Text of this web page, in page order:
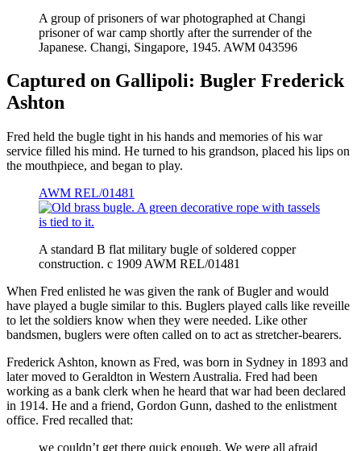
A group of prisoners of war photographed at Changi
prisoner of war camp shortly after the surrender of the
Japanese. Changi, Singapore, 1945. AWM 043596
Captured on Gallipoli: Bugler Frederick
Ashton
Fred held the bugle tight in his hands and memories of his war
service filled his mind. He turned to his grandson, placed his lips on
the mouthpiece, and began to play.
AWM REL/01481
A standard B flat military bugle of soldered copper
construction. c 1909 AWM REL/01481
When Fred enlisted he was given the rank of Bugler and would
have played a bugle similar to this. Buglers played calls like reveille
to let the soldiers know when they were needed. Like other
bandsmen, buglers were often called on to act as stretcher-bearers.
Frederick Ashton, known as Fred, was born in Sydney in 1893 and
later moved to Geraldton in Western Australia. Fred had been
working as a bank clerk when he heard that war had been declared
in 1914. He and a friend, Gordon Gunn, dashed to the enlistment
office. Fred recalled that:
we couldn’t get there quick enough. We were all afraid